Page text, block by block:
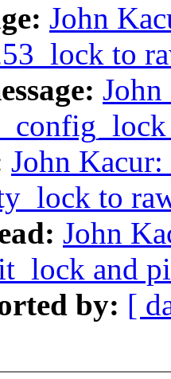
John
to
John
to
John
and
by: [